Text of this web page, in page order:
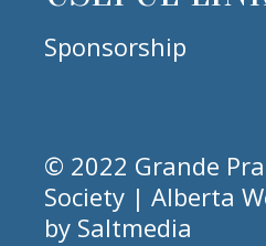
Sponsorship
© 2022 Grande
Society | Alberta
by Saltmedia